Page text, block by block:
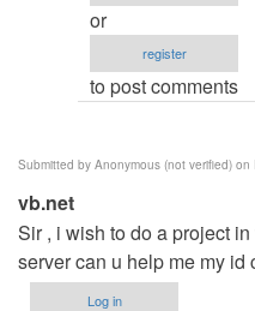
or
register
to post comments
Submitted by Anonymous (not verified) on
vb.net
Sir , i wish to do a project
server can u help me my id
Log in